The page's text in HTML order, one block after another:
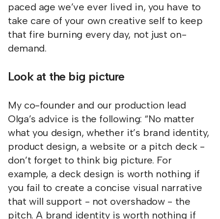
paced age we’ve ever lived in, you have to
take care of your own creative self to keep
that fire burning every day, not just on-
demand.
Look at the big picture
My co-founder and our production lead
Olga’s advice is the following: “No matter
what you design, whether it’s brand identity,
product design, a website or a pitch deck -
don’t forget to think big picture. For
example, a deck design is worth nothing if
you fail to create a concise visual narrative
that will support - not overshadow - the
pitch. A brand identity is worth nothing if